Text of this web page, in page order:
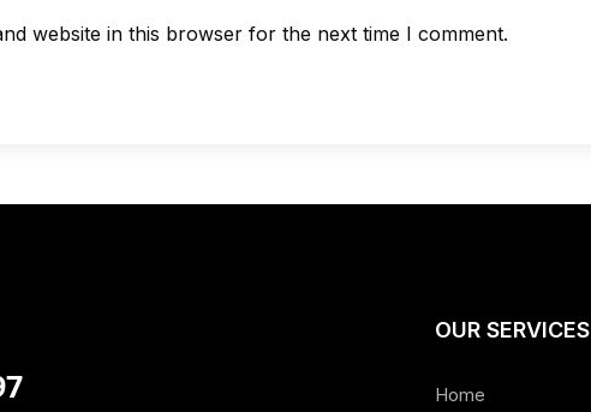
website in this browser for the next time I comment.
OUR SERVICES
Home